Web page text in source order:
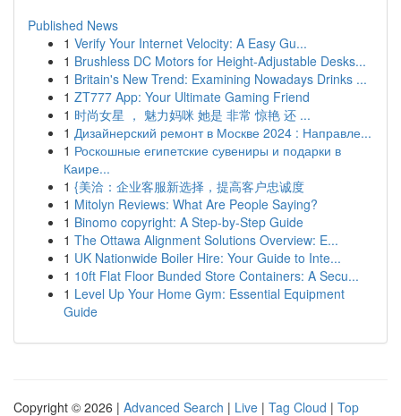
Published News
1 Verify Your Internet Velocity: A Easy Gu...
1 Brushless DC Motors for Height-Adjustable Desks...
1 Britain's New Trend: Examining Nowadays Drinks ...
1 ZT777 App: Your Ultimate Gaming Friend
1 时尚女星 ， 魅力妈咪 她是 非常 惊艳 还 ...
1 Дизайнерский ремонт в Москве 2024 : Направле...
1 Роскошные египетские сувениры и подарки в
Каире...
1 {美洽：企业客服新选择，提高客户忠诚度
1 Mitolyn Reviews: What Are People Saying?
1 Binomo copyright: A Step-by-Step Guide
1 The Ottawa Alignment Solutions Overview: E...
1 UK Nationwide Boiler Hire: Your Guide to Inte...
1 10ft Flat Floor Bunded Store Containers: A Secu...
1 Level Up Your Home Gym: Essential Equipment
Guide
Copyright © 2026 | Advanced Search | Live | Tag Cloud | Top